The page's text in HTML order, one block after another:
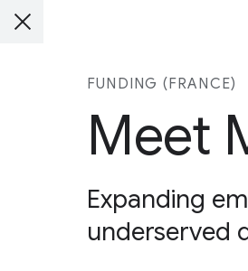
FUNDING (FRANCE)
Meet
Expanding
underserved